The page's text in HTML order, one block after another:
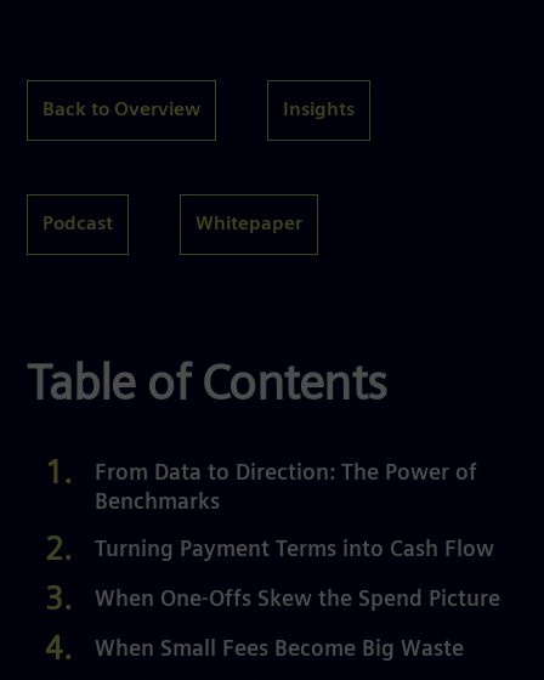
Back to Overview Insights
Podcast Whitepaper
Table of Contents
From Data to Direction: The Power of
Benchmarks
Turning Payment Terms into Cash Flow
When One-Offs Skew the Spend Picture
When Small Fees Become Big Waste